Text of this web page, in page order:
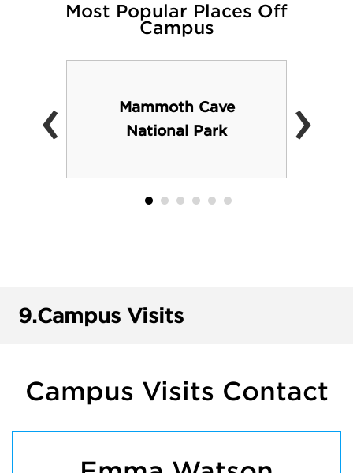
Most Popular Places Off
Campus
Mammoth Cave
National Park
‹ ›
9.Campus Visits
Campus Visits Contact